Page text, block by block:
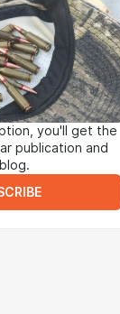
you'll get the
publication and